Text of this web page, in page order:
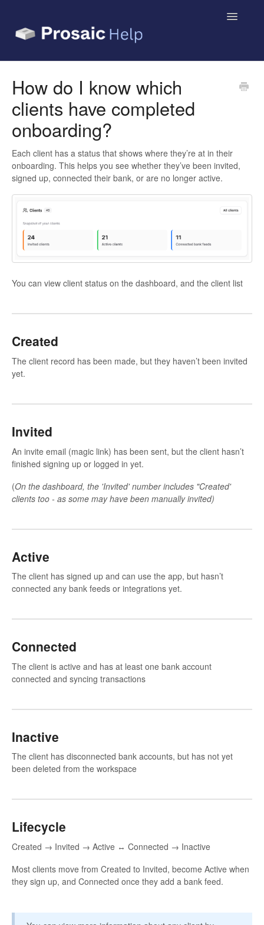
Toggle
Accountants & Bookkeepers
How do I know which
clients have completed
onboarding?
Each client has a status that shows where they’re at in their
onboarding. This helps you see whether they’ve been invited,
signed up, connected their bank, or are no longer active.
You can view client status on the dashboard, and the client list
Created
The client record has been made, but they haven’t been invited
yet.
Invited
An invite email (magic link) has been sent, but the client hasn’t
finished signing up or logged in yet.
(On the dashboard, the 'Invited' number includes "Created'
clients too - as some may have been manually invited)
Active
The client has signed up and can use the app, but hasn’t
connected any bank feeds or integrations yet.
Connected
The client is active and has at least one bank account
connected and syncing transactions
Inactive
The client has disconnected bank accounts, but has not yet
been deleted from the workspace
Lifecycle
Created → Invited → Active ↔ Connected → Inactive
Most clients move from Created to Invited, become Active when
they sign up, and Connected once they add a bank feed.